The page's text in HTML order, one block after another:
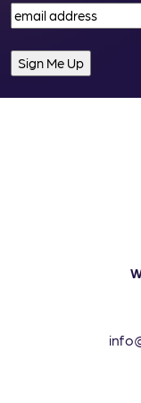
Email(Required)